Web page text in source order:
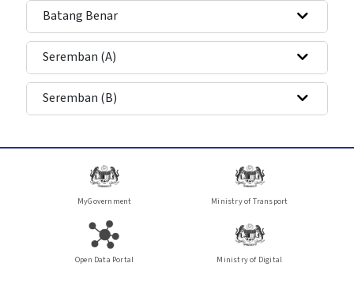
Batang Benar
Seremban (A)
Seremban (B)
MyGovernment Ministry of Transport
Open Data Portal Ministry of Digital